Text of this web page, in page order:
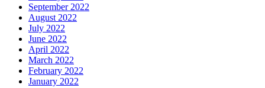
September 2022
August 2022
July 2022
June 2022
April 2022
March 2022
February 2022
January 2022